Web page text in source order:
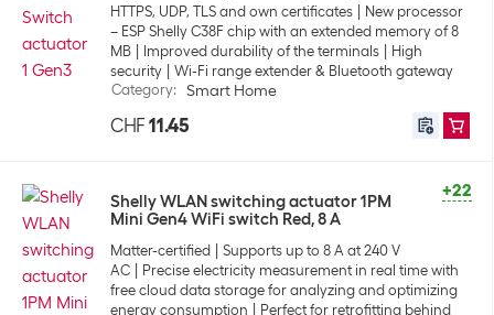
HTTPS, UDP, TLS and own certificates
New processor
– ESP Shelly C38F chip with an extended memory of 8
MB
Improved durability of the terminals
High
security
Wi-Fi range extender & Bluetooth gateway
Category: Smart Home
CHF 11.45
+22
Shelly WLAN switching actuator 1PM
Mini Gen4 WiFi switch Red, 8 A
Matter-certified
Supports up to 8 A at 240 V
AC
Precise electricity measurement in real time with
free cloud data storage for analyzing and optimizing
energy consumption
Perfect for retrofitting behind